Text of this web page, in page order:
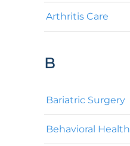
Arthritis Care
B
Bariatric Surgery
Behavioral Health